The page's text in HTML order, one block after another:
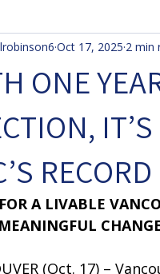
ONE
RECORD
Oct 17, 2025 2 min
A LIVABLE
(Oct. 17) –